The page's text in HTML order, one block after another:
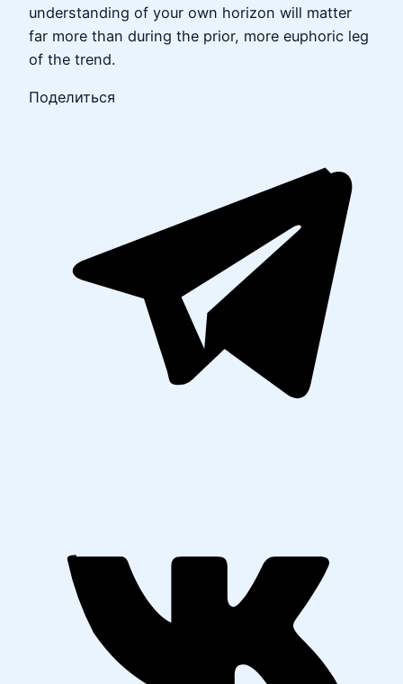
understanding of your own horizon will matter
far more than during the prior, more euphoric leg
of the trend.
Поделиться